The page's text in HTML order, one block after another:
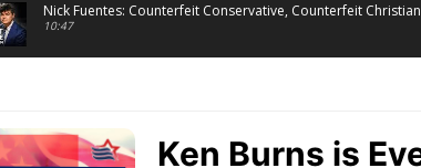
Nick Fuentes: Counterfeit Conservative, Counterfeit Christian
10:47
The Lie Behind the Warmth of Collectivism
07:20